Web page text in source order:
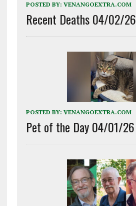
POSTED BY: VENANGOEXTRA.COM
Recent Deaths 04/02/26
POSTED BY: VENANGOEXTRA.COM
Pet of the Day 04/01/26